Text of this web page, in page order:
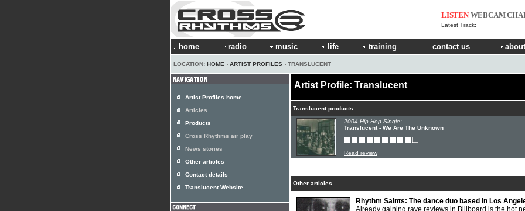
LISTEN WEBCAM
Latest Track:
home radio music life training contact us
LOCATION: HOME › ARTIST PROFILES › TRANSLUCENT
Artist Profile: Translucent
Translucent products
2004 Hip-Hop Single:
Translucent - We Are The Unknown
Read review
Other articles
Rhythm Saints: The dance duo based in Los
Already gaining rave reviews in Billboard is the hot
Artist Profiles home
Articles
Products
Cross Rhythms air play
News stories
Other articles
Contact details
Translucent Website